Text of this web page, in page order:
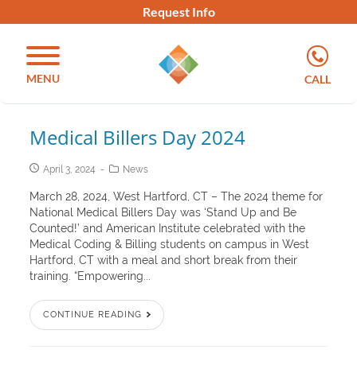
Request Info
MENU CALL
Medical Billers Day 2024
April 3, 2024 News
March 28, 2024, West Hartford, CT – The 2024 theme for
National Medical Billers Day was ‘Stand Up and Be
Counted!’ and American Institute celebrated with the
Medical Coding & Billing students on campus in West
Hartford, CT with a meal and short break from their
training. “Empowering...
CONTINUE READING